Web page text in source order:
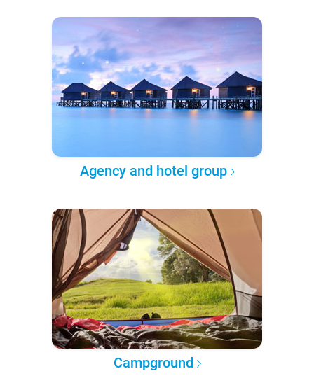
Agency and hotel group
Campground